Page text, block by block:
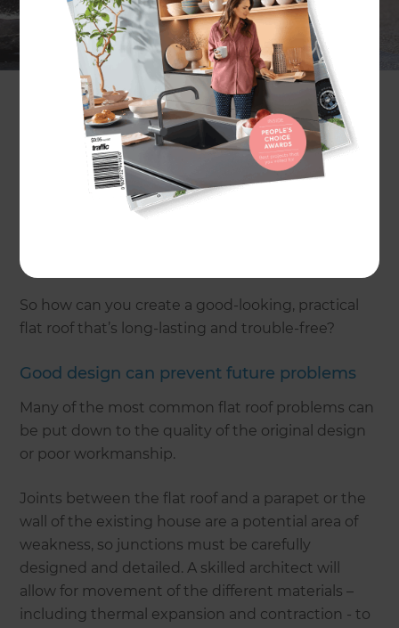
Is a flat roof the right choice for me?
A flat roof can be a great choice when extending
or remodelling your home. It can be quicker and
more economical to construct than a traditional
tiled roof, and is ideal if you want to add a roof
terrace or green roof.
Over the years, however, flat roofs have gained a
bad reputation. Even today, you may still hear so-
prone to leaks.
So how can you create a good-looking, practical
flat roof that’s long-lasting and trouble-free?
Good design can prevent future problems
Many of the most common flat roof problems can
be put down to the quality of the original design
or poor workmanship.
Joints between the flat roof and a parapet or the
wall of the existing house are a potential area of
weakness, so junctions must be carefully
designed and detailed. A skilled architect will
allow for movement of the different materials –
including thermal expansion and contraction - to